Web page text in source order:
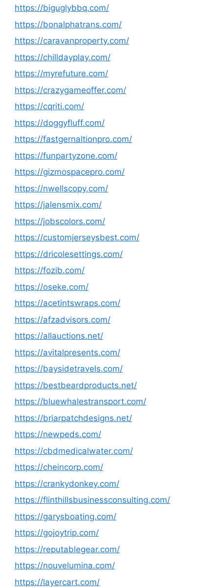
https://biguglybbq.com/
https://bonalphatrans.com/
https://caravanproperty.com/
https://chilldayplay.com/
https://myrefuture.com/
https://crazygameoffer.com/
https://cqriti.com/
https://doggyfluff.com/
https://fastgernaltionpro.com/
https://funpartyzone.com/
https://gizmospacepro.com/
https://nwellscopy.com/
https://jalensmix.com/
https://jobscolors.com/
https://customjerseysbest.com/
https://dricolesettings.com/
https://fozib.com/
https://oseke.com/
https://acetintswraps.com/
https://afzadvisors.com/
https://allauctions.net/
https://avitalpresents.com/
https://baysidetravels.com/
https://bestbeardproducts.net/
https://bluewhalestransport.com/
https://briarpatchdesigns.net/
https://newpeds.com/
https://cbdmedicalwater.com/
https://cheincorp.com/
https://crankydonkey.com/
https://flinthillsbusinessconsulting.com/
https://garysboating.com/
https://gojoytrip.com/
https://reputablegear.com/
https://nouvelumina.com/
https://layercart.com/